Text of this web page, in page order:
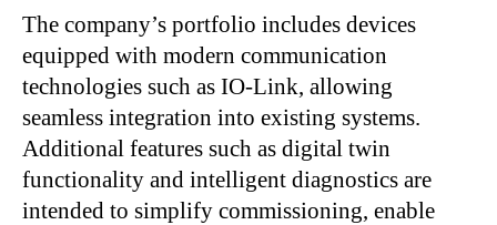
The company’s portfolio includes devices
equipped with modern communication
technologies such as IO-Link, allowing
seamless integration into existing systems.
Additional features such as digital twin
functionality and intelligent diagnostics are
intended to simplify commissioning, enable